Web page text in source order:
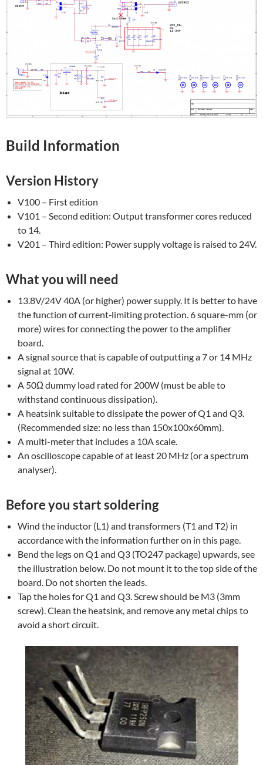
Build Information
Version History
V100 – First edition
V101 – Second edition: Output transformer cores reduced
to 14.
V201 – Third edition: Power supply voltage is raised to 24V.
What you will need
13.8V/24V 40A (or higher) power supply. It is better to have
the function of current‐limiting protection. 6 square-mm (or
more) wires for connecting the power to the amplifier
board.
A signal source that is capable of outputting a 7 or 14 MHz
signal at 10W.
A 50Ω dummy load rated for 200W (must be able to
withstand continuous dissipation).
A heatsink suitable to dissipate the power of Q1 and Q3.
(Recommended size: no less than 150x100x60mm).
A multi-meter that includes a 10A scale.
An oscilloscope capable of at least 20 MHz (or a spectrum
analyser).
Before you start soldering
Wind the inductor (L1) and transformers (T1 and T2) in
accordance with the information further on in this page.
Bend the legs on Q1 and Q3 (TO247 package) upwards, see
the illustration below. Do not mount it to the top side of the
board. Do not shorten the leads.
Tap the holes for Q1 and Q3. Screw should be M3 (3mm
screw). Clean the heatsink, and remove any metal chips to
avoid a short circuit.